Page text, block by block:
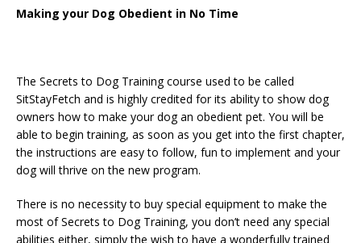
Making your Dog Obedient in No Time
The Secrets to Dog Training course used to be called
SitStayFetch and is highly credited for its ability to show dog
owners how to make your dog an obedient pet. You will be
able to begin training, as soon as you get into the first chapter,
the instructions are easy to follow, fun to implement and your
dog will thrive on the new program.
There is no necessity to buy special equipment to make the
most of Secrets to Dog Training, you don’t need any special
abilities either, simply the wish to have a wonderfully trained